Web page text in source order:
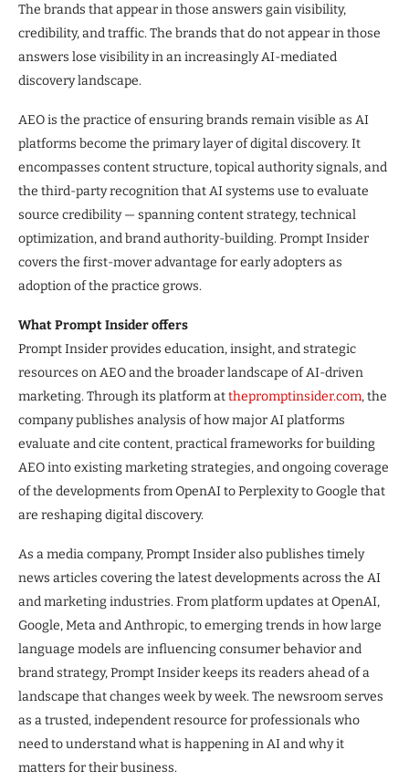
The brands that appear in those answers gain visibility,
credibility, and traffic. The brands that do not appear in those
answers lose visibility in an increasingly AI-mediated
discovery landscape.
AEO is the practice of ensuring brands remain visible as AI
platforms become the primary layer of digital discovery. It
encompasses content structure, topical authority signals, and
the third-party recognition that AI systems use to evaluate
source credibility — spanning content strategy, technical
optimization, and brand authority-building. Prompt Insider
covers the first-mover advantage for early adopters as
adoption of the practice grows.
What Prompt Insider offers
Prompt Insider provides education, insight, and strategic
resources on AEO and the broader landscape of AI-driven
marketing. Through its platform atthepromptinsider.com, the
company publishes analysis of how major AI platforms
evaluate and cite content, practical frameworks for building
AEO into existing marketing strategies, and ongoing coverage
of the developments from OpenAI to Perplexity to Google that
are reshaping digital discovery.
As a media company, Prompt Insider also publishes timely
news articles covering the latest developments across the AI
and marketing industries. From platform updates at OpenAI,
Google, Meta and Anthropic, to emerging trends in how large
language models are influencing consumer behavior and
brand strategy, Prompt Insider keeps its readers ahead of a
landscape that changes week by week. The newsroom serves
as a trusted, independent resource for professionals who
need to understand what is happening in AI and why it
matters for their business.